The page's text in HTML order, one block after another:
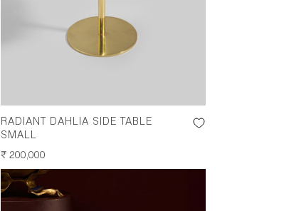
RADIANT DAHLIA SIDE TABLE
SMALL
REGULAR
PRICE
₹ 200,000